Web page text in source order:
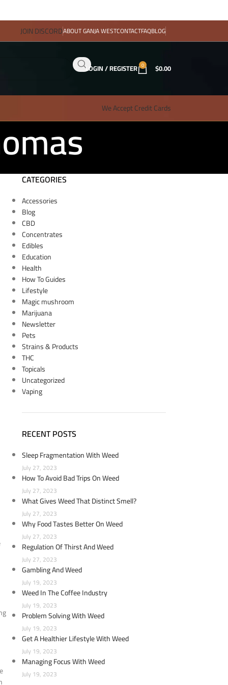
JOIN DISCORDABOUT GANJA WESTCONTACTFAQBLOG
LOGIN / REGISTER 0 $0.00
We Accept Credit Cards
CATEGORIES
Accessories
Blog
CBD
Concentrates
Edibles
Education
Health
How To Guides
Lifestyle
Magic mushroom
Marijuana
Newsletter
Pets
Strains & Products
THC
Topicals
Uncategorized
Vaping
RECENT POSTS
Sleep Fragmentation With Weed
July 27, 2023
How To Avoid Bad Trips On Weed
July 27, 2023
What Gives Weed That Distinct Smell?
July 27, 2023
Why Food Tastes Better On Weed
July 27, 2023
Regulation Of Thirst And Weed
July 27, 2023
Gambling And Weed
July 19, 2023
Weed In The Coffee Industry
July 19, 2023
Problem Solving With Weed
July 19, 2023
Get A Healthier Lifestyle With Weed
July 19, 2023
Managing Focus With Weed
July 19, 2023